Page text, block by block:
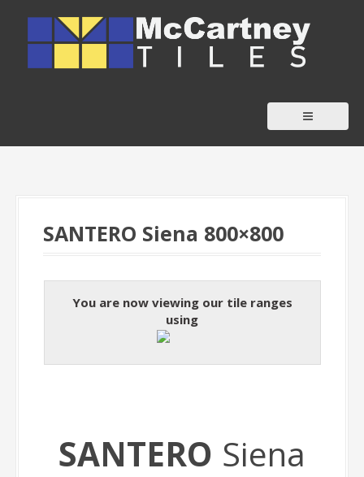
c
SANTERO Siena 800×800
You are now viewing our tile ranges
using
SANTERO Siena